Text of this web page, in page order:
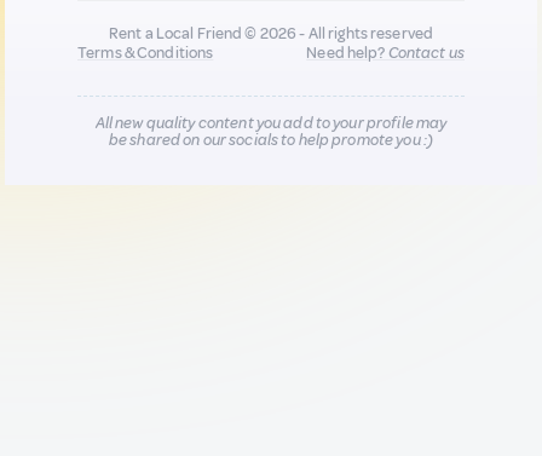
Rent a Local Friend © 2026 - All rights reserved
Terms & Conditions
Need help?Contact us
All new quality content you add to your profile may
be shared on our socials to help promote you :)